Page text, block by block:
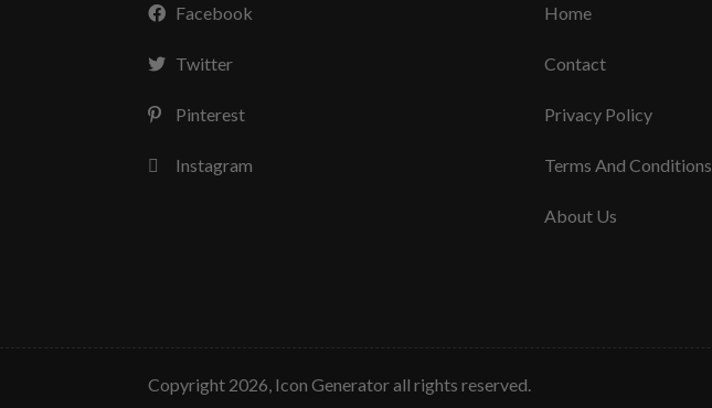
Facebook
Twitter
Pinterest
Instagram
Home
Contact
Privacy Policy
Terms And Conditions
About Us
copyright 2026, Icon Generator all rights reserved.